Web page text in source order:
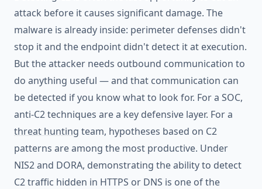
attack before it causes significant damage. The
malware is already inside: perimeter defenses didn't
stop it and the endpoint didn't detect it at execution.
But the attacker needs outbound communication to
do anything useful — and that communication can
be detected if you know what to look for. For a SOC,
anti-C2 techniques are a key defensive layer. For a
threat hunting team, hypotheses based on C2
patterns are among the most productive. Under
NIS2 and DORA, demonstrating the ability to detect
C2 traffic hidden in HTTPS or DNS is one of the